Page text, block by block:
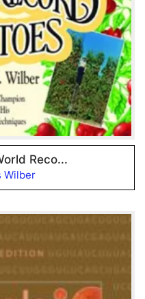
Reco...
Wilber